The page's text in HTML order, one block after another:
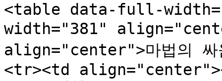
<table data-full-
width="381"
align="center">마법의
<tr><td